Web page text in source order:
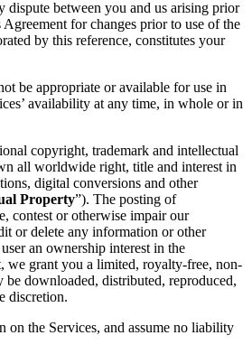
between you and us arising prior
for changes prior to use of the
by this reference, constitutes your
be appropriate or available for use in
availability at any time, in whole or in
copyright, trademark and intellectual
all worldwide right, title and interest in
digital conversions and other
Property”). The posting of
contest or otherwise impair our
or delete any information or other
an ownership interest in the
we grant you a limited, royalty-free, non-
downloaded, distributed, reproduced,
discretion.
on the Services, and assume no liability